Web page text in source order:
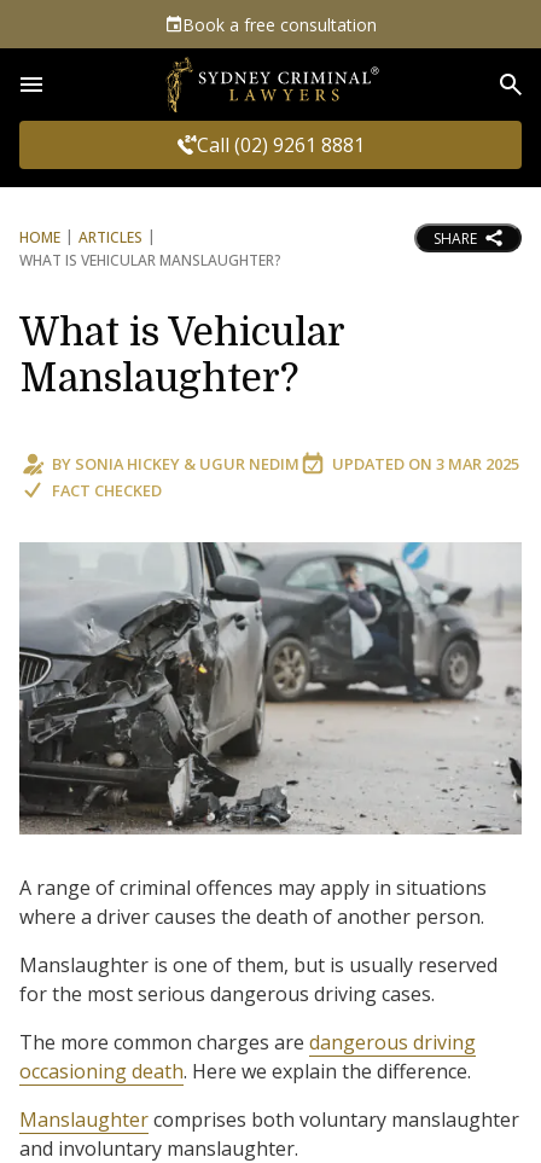
Book a free consultation
Call (02) 9261 8881
HOME
ARTICLES
WHAT IS VEHICULAR MANSLAUGHTER?
SHARE
What is Vehicular
Manslaughter?
BY SONIA HICKEY & UGUR NEDIM UPDATED ON 3 MAR 2025
FACT CHECKED
A range of criminal offences may apply in situations
where a driver causes the death of another person.
Manslaughter is one of them, but is usually reserved
for the most serious dangerous driving cases.
The more common charges are dangerous driving
occasioning death. Here we explain the difference.
Manslaughtercomprises both voluntary manslaughter
and involuntary manslaughter.